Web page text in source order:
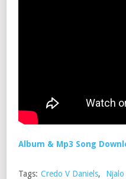
Album & Mp3 Song
Tags: Credo V Daniels,